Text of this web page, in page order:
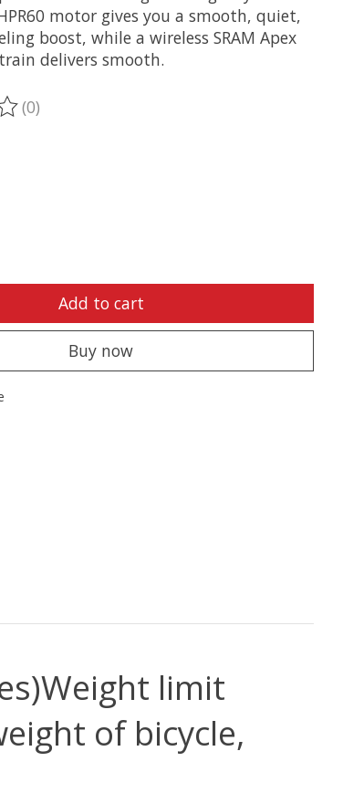
motor gives you a smooth, quiet,
boost, while a wireless SRAM Apex
delivers smooth.
product is
(0)
Add to cart
Buy now
Weight limit
of bicycle,